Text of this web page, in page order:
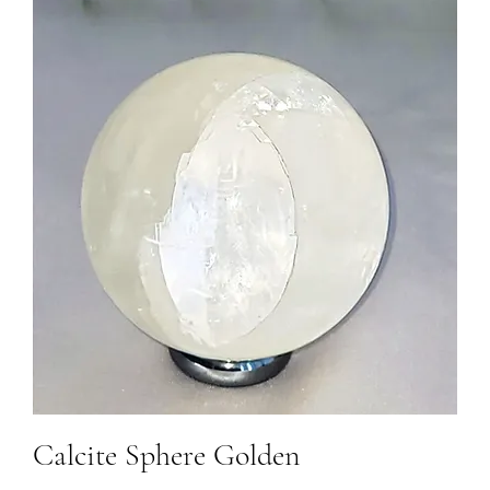
Calcite Sphere Golden